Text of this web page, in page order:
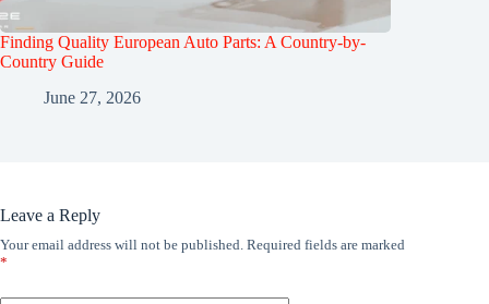
Finding Quality European Auto Parts: A Country-by-
Country Guide
June 27, 2026
Leave a Reply
Your email address will not be published. Required fields are marked
*